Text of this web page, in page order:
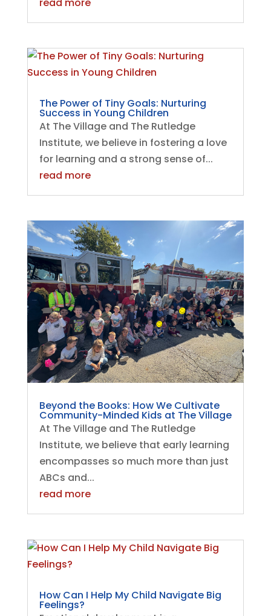
The Power of Tiny Goals: Nurturing
Success in Young Children
At The Village and The Rutledge
Institute, we believe in fostering a love
for learning and a strong sense of...
read more
Beyond the Books: How We Cultivate
Community-Minded Kids at The Village
At The Village and The Rutledge
Institute, we believe that early learning
encompasses so much more than just
ABCs and...
read more
How Can I Help My Child Navigate Big
Feelings?